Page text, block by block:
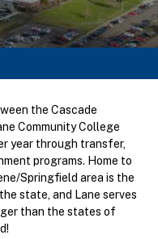
the Cascade
Community College
year through transfer,
programs. Home to
Springfield area is the
state, and Lane serves
than the states of